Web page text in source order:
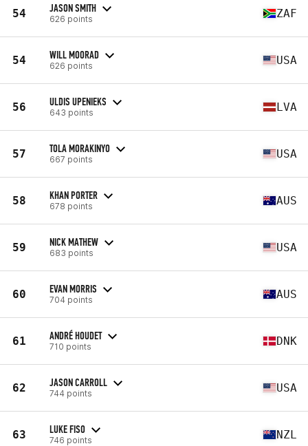
54 JASON SMITH
626 points ZAF
54 WILL MOORAD
626 points USA
56 ULDIS UPENIEKS
643 points LVA
57 TOLA MORAKINYO
667 points USA
58 KHAN PORTER
678 points AUS
59 NICK MATHEW
683 points USA
60 EVAN MORRIS
704 points AUS
61 ANDRÉ HOUDET
710 points DNK
62 JASON CARROLL
744 points USA
63 LUKE FISO
746 points NZL